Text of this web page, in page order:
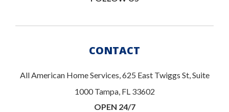
CONTACT
All American Home Services, 625 East Twiggs St, Suite
1000 Tampa, FL 33602
OPEN 24/7